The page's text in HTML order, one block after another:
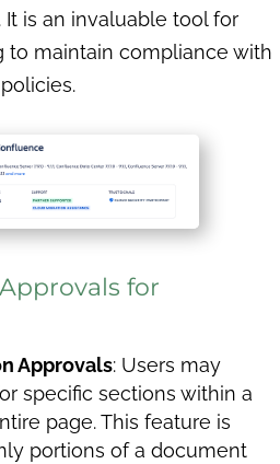
is an invaluable tool for
to maintain compliance with
for
Approvals: Users may
specific sections within a
page. This feature is
portions of a document